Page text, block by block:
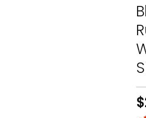
$